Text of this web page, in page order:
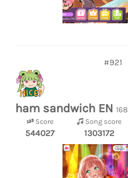
#921
ham sandwich EN 168
Score
544027
Song score
1303172